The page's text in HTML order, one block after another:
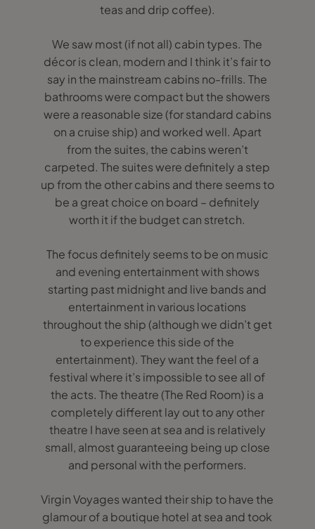
teas and drip coffee).
We saw most (if not all) cabin types. The
décor is clean, modern and I think it’s fair to
say in the mainstream cabins no-frills. The
bathrooms were compact but the showers
were a reasonable size (for standard cabins
on a cruise ship) and worked well. Apart
from the suites, the cabins weren’t
carpeted. The suites were definitely a step
up from the other cabins and there seems to
be a great choice on board – definitely
worth it if the budget can stretch.
The focus definitely seems to be on music
and evening entertainment with shows
starting past midnight and live bands and
entertainment in various locations
throughout the ship (although we didn’t get
to experience this side of the
entertainment). They want the feel of a
festival where it’s impossible to see all of
the acts. The theatre (The Red Room) is a
completely different lay out to any other
theatre I have seen at sea and is relatively
small, almost guaranteeing being up close
and personal with the performers.
Virgin Voyages wanted their ship to have the
glamour of a boutique hotel at sea and took